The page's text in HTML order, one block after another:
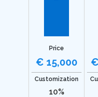
Price
€ 15,000
Customization
10%